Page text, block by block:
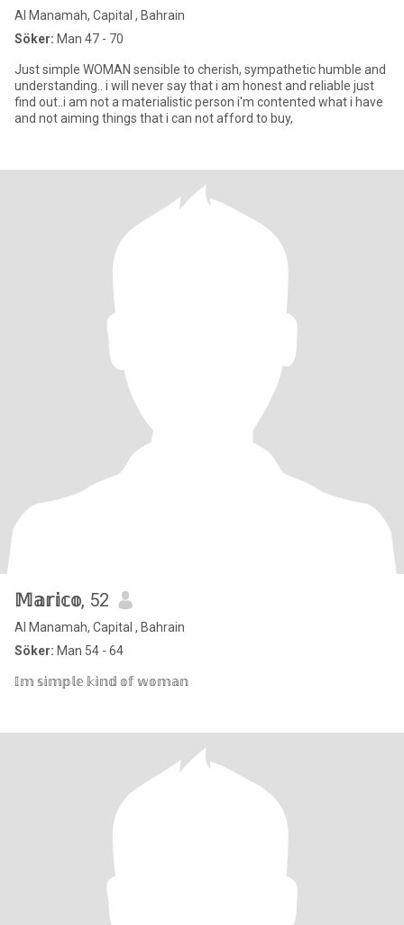
Al Manamah, Capital , Bahrain
Söker: Man 47 - 70
Just simple WOMAN sensible to cherish, sympathetic humble and
understanding.. i will never say that i am honest and reliable just
find out..i am not a materialistic person i'm contented what i have
and not aiming things that i can not afford to buy,
𝕄𝕒𝕣𝕚𝕔𝕠, 52
Al Manamah, Capital , Bahrain
Söker: Man 54 - 64
𝕀𝕞 𝕤𝕚𝕞𝕡𝕝𝕖 𝕜𝕚𝕟𝕕 𝕠𝕗 𝕨𝕠𝕞𝕒𝕟